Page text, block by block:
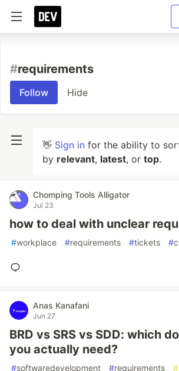
#requirements
Follow Hide
👋 Sign in for the ability to
by relevant, latest, or top.
Chomping Tools Alligator
Jul 23
how to deal with unclear
#workplace #requirements #tickets #
Anas Kanafani
Jun 27
BRD vs SRS vs SDD: which
you actually need?
#softwaredevelopment #requirements #